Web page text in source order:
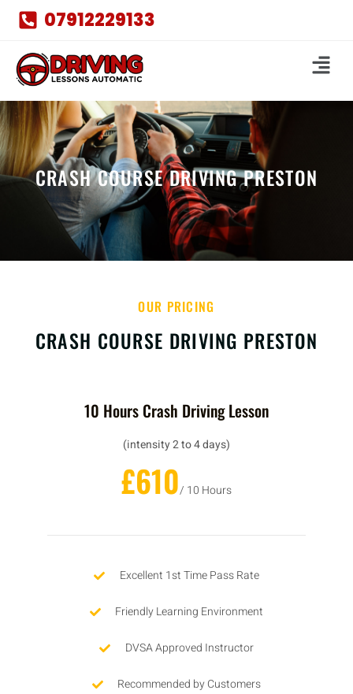
07912229133
CRASH COURSE DRIVING PRESTON
OUR PRICING
CRASH COURSE DRIVING PRESTON
10 Hours Crash Driving Lesson
(intensity 2 to 4 days)
£610/ 10 Hours
Excellent 1st Time Pass Rate
Friendly Learning Environment
DVSA Approved Instructor
Recommended by Customers